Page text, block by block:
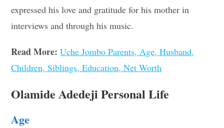
expressed his love and gratitude for his mother in
interviews and through his music.
Read More: Uche Jombo Parents, Age, Husband,
Children, Siblings, Education, Net Worth
Olamide Adedeji Personal Life
Age